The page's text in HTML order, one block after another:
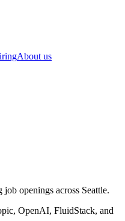
About us
job openings across Seattle.
OpenAI, FluidStack, and